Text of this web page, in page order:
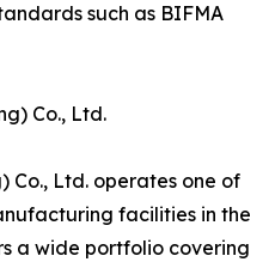
such as BIFMA
Co., Ltd.
Co., Ltd. operates one of
facilities in the
a wide portfolio covering